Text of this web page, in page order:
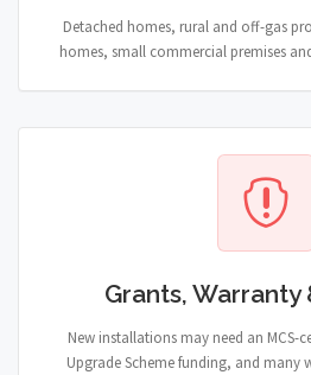
Detached homes, rural and off-gas
homes, small commercial premises
Grants, Warranty
New installations may need an MCS-
Upgrade Scheme funding, and many